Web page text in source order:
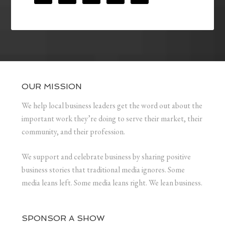
OUR MISSION
We help local business leaders get the word out about the
important work they’re doing to serve their market, their
community, and their profession.
We support and celebrate business by sharing positive
business stories that traditional media ignores. Some
media leans left. Some media leans right. We lean business.
SPONSOR A SHOW